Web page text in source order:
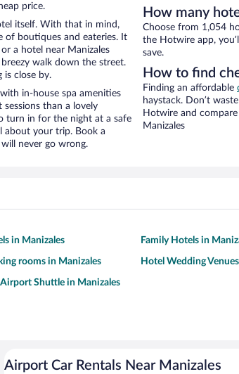
price.
itself. With that in mind,
of boutiques and eateries. It
a hotel near Manizales
walk down the street.
close by.
in-house spa amenities
than a lovely
turn in for the night at a safe
about your trip. Book a
never go wrong.
How many
Choose from 1,054
the Hotwire app,
save.
How to find
Finding an affordable
haystack. Don’t
Hotwire and
Manizales
in Manizales Family Hotels in
rooms in Manizales Hotel Wedding
Shuttle in Manizales
Airport Car Rentals Near Manizales